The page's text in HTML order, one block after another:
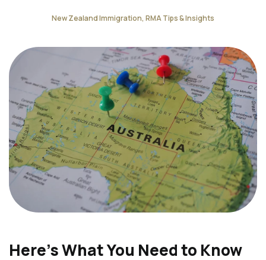
New Zealand Immigration, RMA Tips & Insights
Here’s What You Need to Know